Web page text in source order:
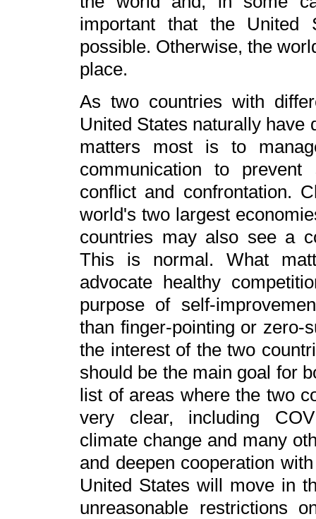
important that the United
possible. Otherwise, the
place.
As two countries with
United States naturally have
matters most is to
communication to
conflict and confrontation.
world's two largest
countries may also see a
This is normal. What
advocate healthy
purpose of self-
than finger-pointing or zero-
the interest of the two
should be the main goal for
list of areas where the two
very clear, including
climate change and many
and deepen cooperation
United States will move in
unreasonable restrictions